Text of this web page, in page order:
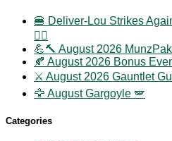
🍔 Deliver-Lou Strikes
🚴‍♀️
💪🔨 August 2026
🍂 August 2026 Bonus
⚔️ August 2026 Gauntlet
🦅 August Gargoyle 🪽
Categories